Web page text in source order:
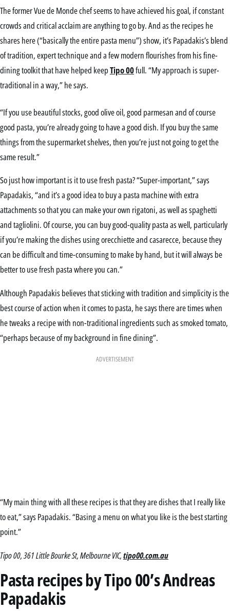
The former Vue de Monde chef seems to have achieved his goal, if constant
crowds and critical acclaim are anything to go by. And as the recipes he
shares here (“basically the entire pasta menu”) show, it’s Papadakis’s blend
of tradition, expert technique and a few modern flourishes from his fine-
dining toolkit that have helped keepTipo 00full. “My approach is super-
traditional in a way,” he says.
“If you use beautiful stocks, good olive oil, good parmesan and of course
good pasta, you’re already going to have a good dish. If you buy the same
things from the supermarket shelves, then you’re just not going to get the
same result.”
So just how important is it to use fresh pasta? “Super-important,” says
Papadakis, “and it’s a good idea to buy a pasta machine with extra
attachments so that you can make your own rigatoni, as well as spaghetti
and tagliolini. Of course, you can buy good-quality pasta as well, particularly
if you’re making the dishes using orecchiette and casarecce, because they
can be difficult and time-consuming to make by hand, but it will always be
better to use fresh pasta where you can.”
Although Papadakis believes that sticking with tradition and simplicity is the
best course of action when it comes to pasta, he says there are times when
he tweaks a recipe with non-traditional ingredients such as smoked tomato,
“perhaps because of my background in fine dining”.
ADVERTISEMENT
“My main thing with all these recipes is that they are dishes that I really like
to eat,” says Papadakis. “Basing a menu on what you like is the best starting
point.”
Tipo 00, 361 Little Bourke St, Melbourne VIC,tipo00.com.au
Pasta recipes by Tipo 00’s Andreas
Papadakis